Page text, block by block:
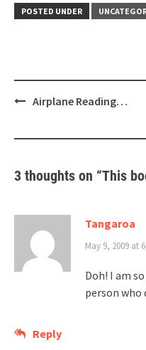
POSTED UNDER
PostAirplane Reading…
3 thoughts on “This
Tangaroa
May 9, 2009 at
Doh! I am
person who
Reply